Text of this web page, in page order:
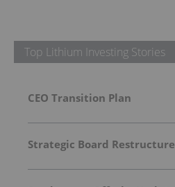
Top Lithium Investing Stories
CEO Transition Plan
Strategic Board Restructure